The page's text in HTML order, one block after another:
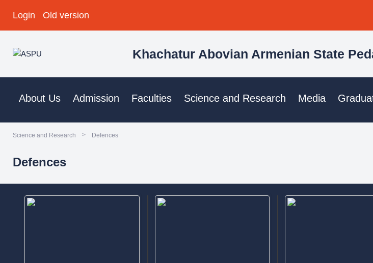
Login Old version
Khachatur Abovian Armenian State
About Us Admission Faculties Science and Research Media
Science and Research > Defences
Defences